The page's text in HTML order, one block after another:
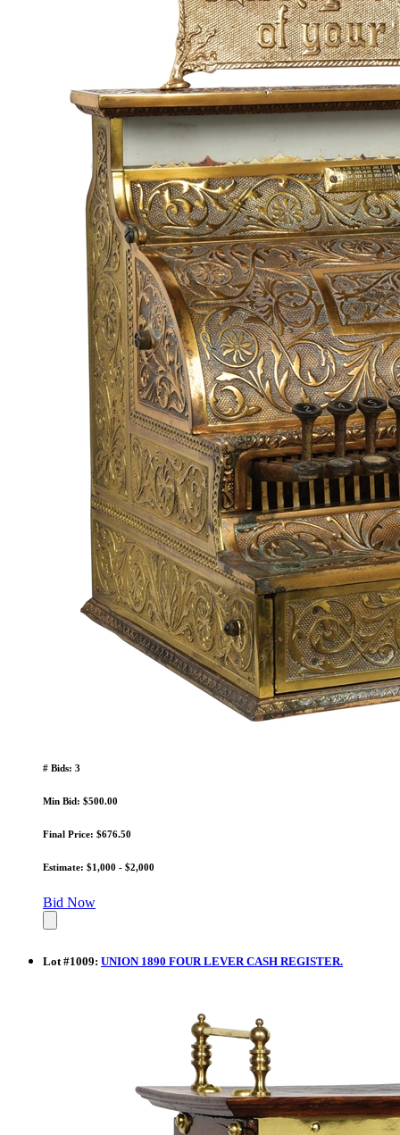
# Bids: 3
Min Bid: $500.00
Final Price: $676.50
Estimate: $1,000 - $2,000
Bid Now
Lot #1009: UNION 1890 FOUR LEVER CASH REGISTER.